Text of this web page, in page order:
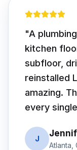
"We had
cosmetic.
rotted.
first, then
hardwood.
rock solid."
D David